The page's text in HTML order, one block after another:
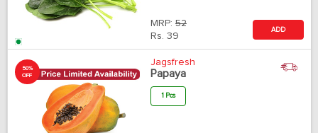
MRP: 52
Rs. 39
ADD
50%
OFF
Jagsfresh
Papaya
1 Pcs